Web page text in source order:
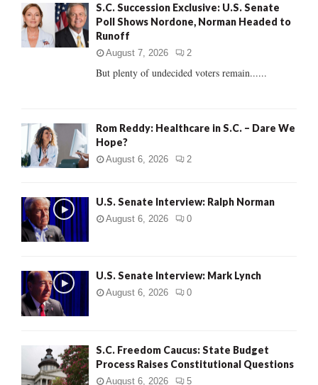
o
r
R
S.C. Succession Exclusive: U.S. Senate
Poll Shows Nordone, Norman Headed to
Runoff
August 7, 2026 2
But plenty of undecided voters remain......
Rom Reddy: Healthcare in S.C. – Dare We
Hope?
August 6, 2026 2
U.S. Senate Interview: Ralph Norman
August 6, 2026 0
U.S. Senate Interview: Mark Lynch
August 6, 2026 0
S.C. Freedom Caucus: State Budget
Process Raises Constitutional Questions
August 6, 2026 5